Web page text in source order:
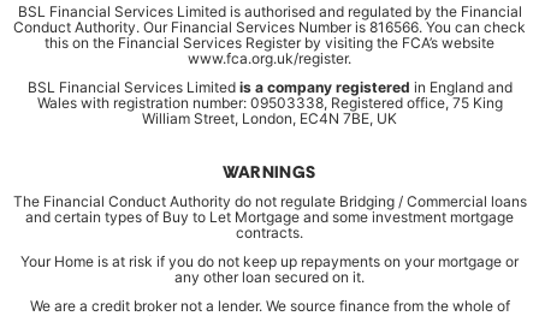
BSL Financial Services Limited is authorised and regulated by the Financial
Conduct Authority. Our Financial Services Number is 816566. You can check
this on the Financial Services Register by visiting the FCA’s website
www.fca.org.uk/register.
BSL Financial Services Limited is a company registered in England and
Wales with registration number: 09503338, Registered office, 75 King
William Street, London, EC4N 7BE, UK
WARNINGS
The Financial Conduct Authority do not regulate Bridging / Commercial loans
and certain types of Buy to Let Mortgage and some investment mortgage
contracts.
Your Home is at risk if you do not keep up repayments on your mortgage or
any other loan secured on it.
We are a credit broker not a lender. We source finance from the whole of